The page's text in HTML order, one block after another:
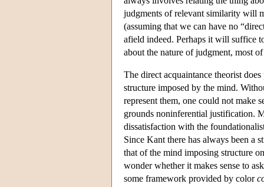
judgments of relevant similarity will
(assuming that we can have no
afield indeed. Perhaps it will suffice
about the nature of judgment, most
The direct acquaintance theorist
structure imposed by the mind.
represent them, one could not make
grounds noninferential justification.
dissatisfaction with the
Since Kant there has always been a
that of the mind imposing structure
wonder whether it makes sense to
some framework provided by color